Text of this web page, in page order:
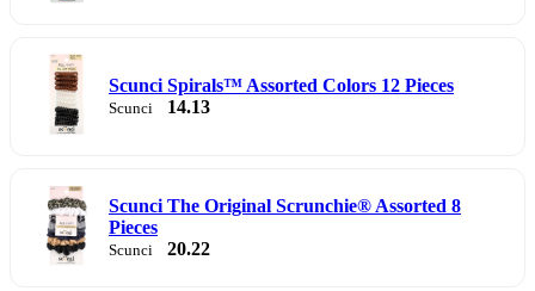
Scunci Spirals™ Assorted Colors 12 Pieces
Scunci 14.13
Scunci The Original Scrunchie® Assorted 8
Pieces
Scunci 20.22